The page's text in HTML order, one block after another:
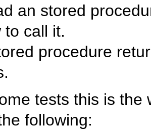
an stored
to call it.
procedure
tests this is the
following: